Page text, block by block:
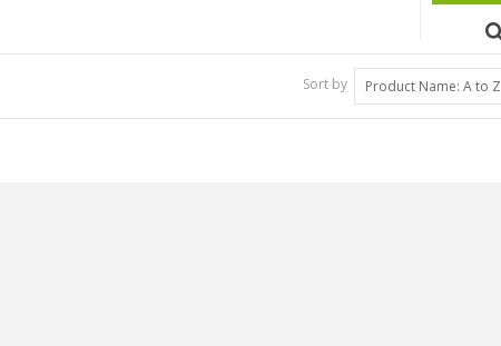
Sort by Product Name: A to Z